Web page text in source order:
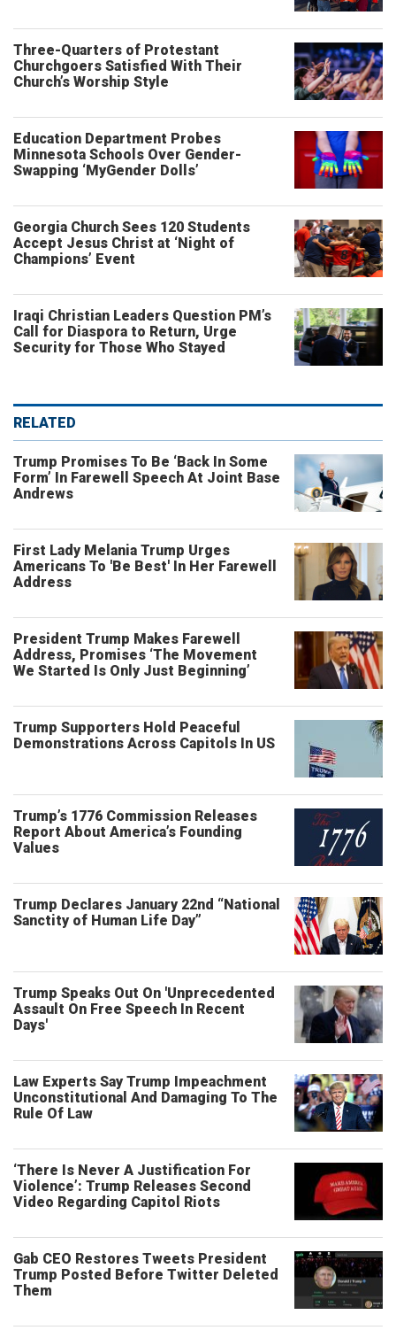
Three-Quarters of Protestant
Churchgoers Satisfied With Their
Church’s Worship Style
Education Department Probes
Minnesota Schools Over Gender-
Swapping ‘MyGender Dolls’
Georgia Church Sees 120 Students
Accept Jesus Christ at ‘Night of
Champions’ Event
Iraqi Christian Leaders Question PM’s
Call for Diaspora to Return, Urge
Security for Those Who Stayed
RELATED
Trump Promises To Be ‘Back In Some
Form’ In Farewell Speech At Joint Base
Andrews
First Lady Melania Trump Urges
Americans To 'Be Best' In Her Farewell
Address
President Trump Makes Farewell
Address, Promises ‘The Movement
We Started Is Only Just Beginning’
Trump Supporters Hold Peaceful
Demonstrations Across Capitols In US
Trump’s 1776 Commission Releases
Report About America’s Founding
Values
Trump Declares January 22nd “National
Sanctity of Human Life Day”
Trump Speaks Out On 'Unprecedented
Assault On Free Speech In Recent
Days'
Law Experts Say Trump Impeachment
Unconstitutional And Damaging To The
Rule Of Law
‘There Is Never A Justification For
Violence’: Trump Releases Second
Video Regarding Capitol Riots
Gab CEO Restores Tweets President
Trump Posted Before Twitter Deleted
Them